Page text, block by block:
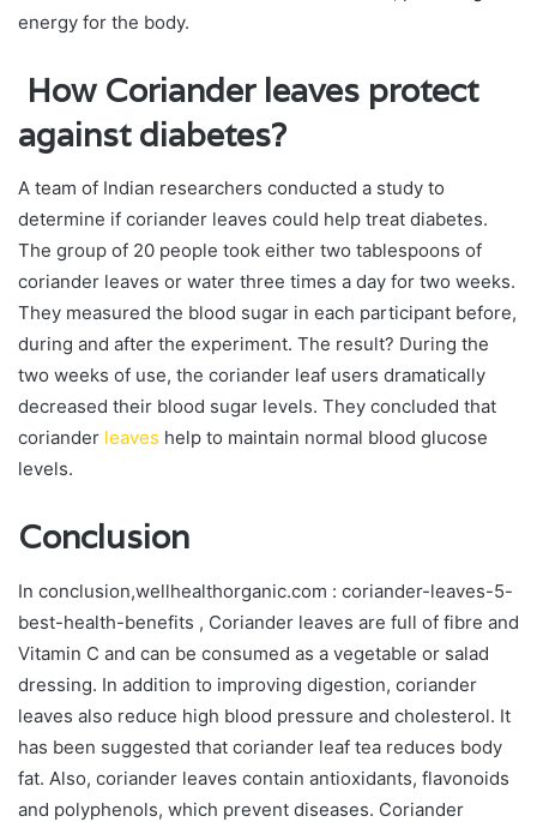
energy for the body.
How Coriander leaves protect
against diabetes?
A team of Indian researchers conducted a study to
determine if coriander leaves could help treat diabetes.
The group of 20 people took either two tablespoons of
coriander leaves or water three times a day for two weeks.
They measured the blood sugar in each participant before,
during and after the experiment. The result? During the
two weeks of use, the coriander leaf users dramatically
decreased their blood sugar levels. They concluded that
coriander leaves help to maintain normal blood glucose
levels.
Conclusion
In conclusion,wellhealthorganic.com : coriander-leaves-5-
best-health-benefits , Coriander leaves are full of fibre and
Vitamin C and can be consumed as a vegetable or salad
dressing. In addition to improving digestion, coriander
leaves also reduce high blood pressure and cholesterol. It
has been suggested that coriander leaf tea reduces body
fat. Also, coriander leaves contain antioxidants, flavonoids
and polyphenols, which prevent diseases. Coriander